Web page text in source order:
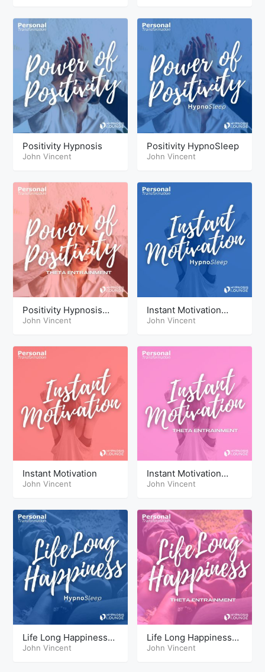
Positivity Hypnosis
John Vincent
Positivity HypnoSleep
John Vincent
Positivity Hypnosis
Theta
John Vincent
Instant Motivation
HypoSleep
John Vincent
Instant Motivation
John Vincent
Instant Motivation
Theta
John Vincent
Life Long Happiness
Hypnosis Sleep
John Vincent
Life Long Happiness
Theta
John Vincent